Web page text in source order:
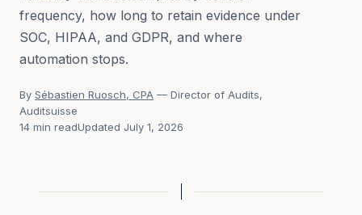
frequency, how long to retain evidence under
SOC, HIPAA, and GDPR, and where
automation stops.
By Sébastien Ruosch, CPA — Director of Audits,
Auditsuisse
14 min readUpdated July 1, 2026